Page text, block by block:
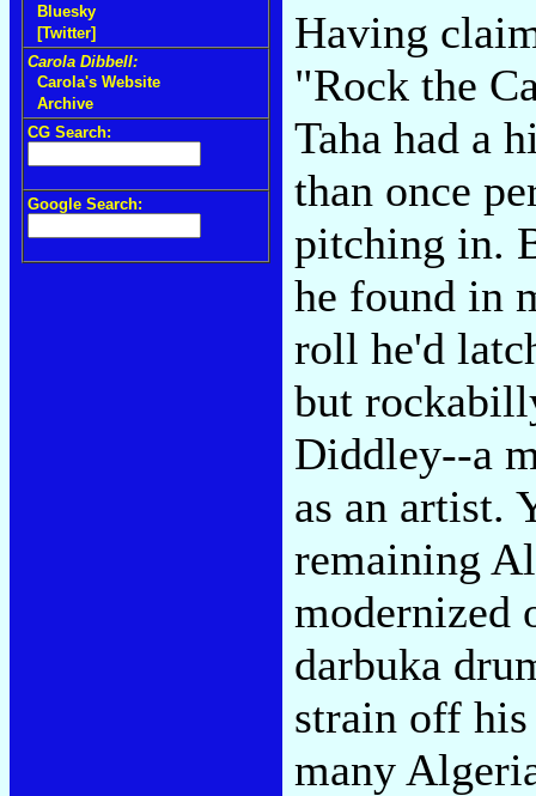
Bluesky
[Twitter]
Carola Dibbell:
Carola's Website
Archive
CG Search:
Google Search:
Having
"Rock the
Taha had a
than once
pitching in.
he found in
roll he'd
but
Diddley--a
as an artist.
remaining
modernized
darbuka
strain off
many